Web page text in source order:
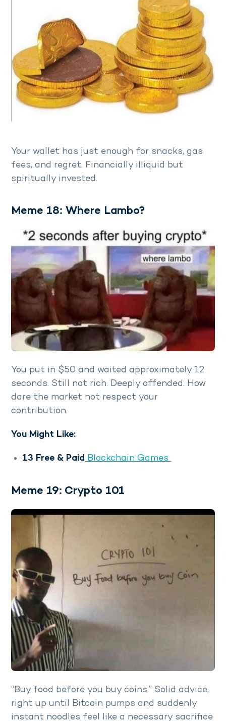
Your wallet has just enough for snacks, gas
fees, and regret. Financially illiquid but
spiritually invested.
Meme 18: Where Lambo?
You put in $50 and waited approximately 12
seconds. Still not rich. Deeply offended. How
dare the market not respect your
contribution.
You Might Like:
13 Free & Paid Blockchain Games
Meme 19: Crypto 101
“Buy food before you buy coins.” Solid advice,
right up until Bitcoin pumps and suddenly
instant noodles feel like a necessary sacrifice